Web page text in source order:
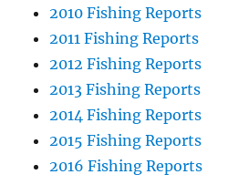
2010 Fishing Reports
2011 Fishing Reports
2012 Fishing Reports
2013 Fishing Reports
2014 Fishing Reports
2015 Fishing Reports
2016 Fishing Reports